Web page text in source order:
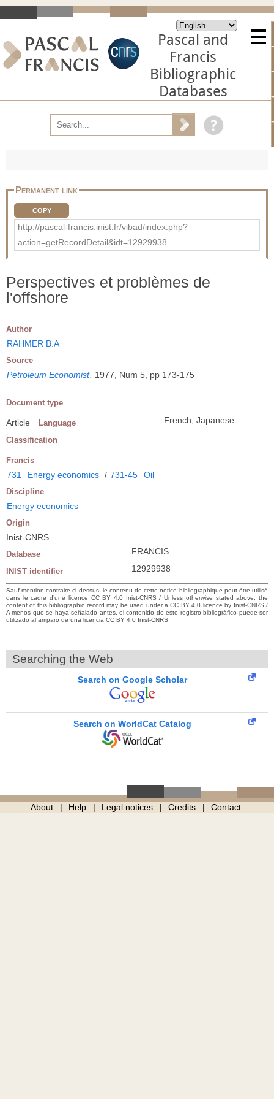
Pascal and
Francis
Bibliographic
Databases
Permanent link
COPY
http://pascal-francis.inist.fr/vibad/index.php?
action=getRecordDetail&idt=12929938
Perspectives et problèmes de
l'offshore
Author
RAHMER B.A
Source
Petroleum Economist 1977, Num 5, pp 173-175
Document type
Article Language French; Japanese
Classification
Francis
731 Energy economics / 731-45 Oil
Discipline
Energy economics
Origin
Inist-CNRS
Database FRANCIS
INIST identifier 12929938
Sauf mention contraire ci-dessus, le contenu de cette notice bibliographique peut être utilisé
dans le cadre d’une licence CC BY 4.0 Inist-CNRS / Unless otherwise stated above, the
content of this bibliographic record may be used under a CC BY 4.0 licence by Inist-CNRS /
A menos que se haya señalado antes, el contenido de este registro bibliográfico puede ser
utilizado al amparo de una licencia CC BY 4.0 Inist-CNRS
Searching the Web
Search on Google Scholar
Search on WorldCat Catalog
About Help Legal notices Credits Contact